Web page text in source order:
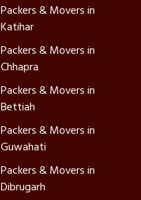
Packers & Movers in
Katihar
Packers & Movers in
Chhapra
Packers & Movers in
Bettiah
Packers & Movers in
Guwahati
Packers & Movers in
Dibrugarh